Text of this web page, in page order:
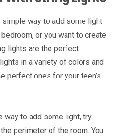
simple way to add some light
or you want to create
lights are the perfect
in a variety of colors and
perfect ones for your teen’s
way to add some light, try
perimeter of the room. You